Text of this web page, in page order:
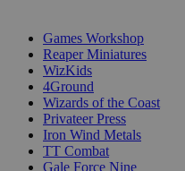
Games Workshop
Reaper Miniatures
WizKids
4Ground
Wizards of the Coast
Privateer Press
Iron Wind Metals
TT Combat
Gale Force Nine